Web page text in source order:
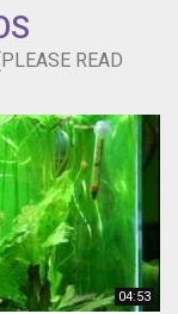
READ
04:53